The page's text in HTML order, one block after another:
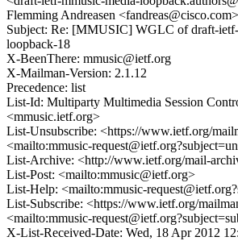
Flemming Andreasen <fandreas@cisco.com>
Subject: Re: [MMUSIC] WGLC of draft-
loopback-18
X-BeenThere: mmusic@ietf.org
X-Mailman-Version: 2.1.12
Precedence: list
List-Id: Multiparty Multimedia Session
<mmusic.ietf.org>
List-Unsubscribe: <https://www.ietf.org/
<mailto:mmusic-
List-Archive: <http://www.ietf.org/mail-
List-Post: <mailto:mmusic@ietf.org>
List-Help: <mailto:mmusic-
List-Subscribe: <https://www.ietf.org/
<mailto:mmusic-
X-List-Received-Date: Wed, 18 Apr 2012